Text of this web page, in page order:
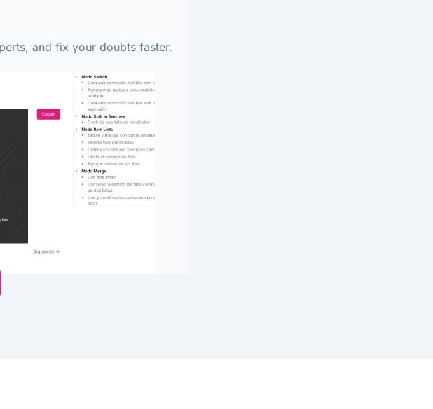
and fix your doubts faster.